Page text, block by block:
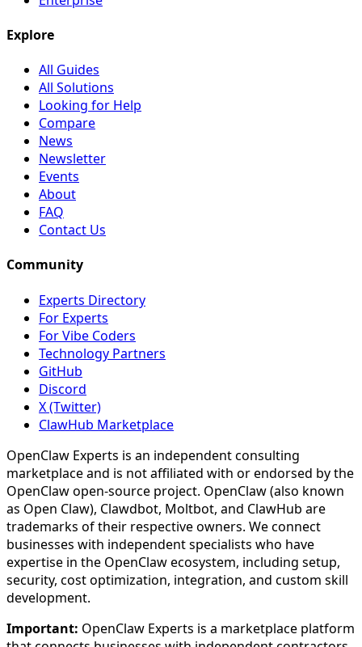
Explore
All Guides
All Solutions
Looking for Help
Compare
News
Newsletter
Events
About
FAQ
Contact Us
Community
Experts Directory
For Experts
For Vibe Coders
Technology Partners
GitHub
Discord
X (Twitter)
ClawHub Marketplace
OpenClaw Experts is an independent consulting
marketplace and is not affiliated with or endorsed by the
OpenClaw open-source project. OpenClaw (also known
as Open Claw), Clawdbot, Moltbot, and ClawHub are
trademarks of their respective owners. We connect
businesses with independent specialists who have
expertise in the OpenClaw ecosystem, including setup,
security, cost optimization, integration, and custom skill
development.
Important: OpenClaw Experts is a marketplace platform